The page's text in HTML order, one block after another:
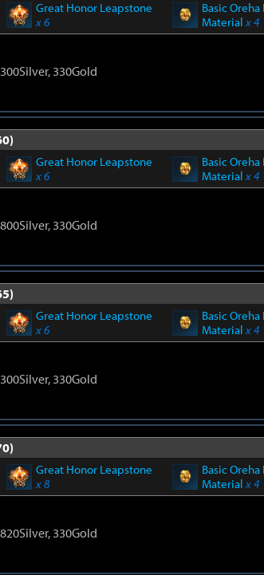
Great Honor Leapstone
x 6
Basic Oreha
Materialx 4
330Gold
Great Honor Leapstone
x 6
Basic Oreha
Materialx 4
330Gold
Great Honor Leapstone
x 6
Basic Oreha
Materialx 4
330Gold
Great Honor Leapstone
x 8
Basic Oreha
Materialx 4
330Gold